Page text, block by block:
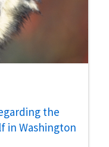
the
in Washington